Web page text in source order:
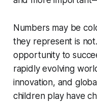
Numbers may be
they represent is
opportunity to
rapidly evolving
innovation, and
children play have